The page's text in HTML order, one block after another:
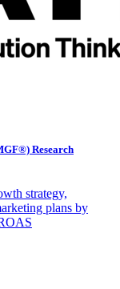
Research
strategy,
plans by